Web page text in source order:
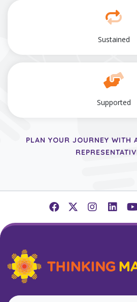
Sustained
Supported
PLAN YOUR JOURNEY WITH